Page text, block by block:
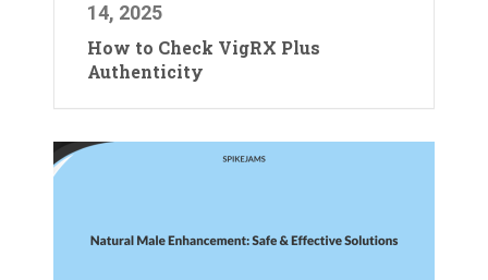
14, 2025
How to Check VigRX Plus
Authenticity